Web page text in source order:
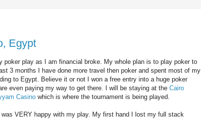
Egypt
poker play as I am financial broke. My whole plan is to play poker to
3 months I have done more travel then poker and spent most of my
to Egypt. Believe it or not I won a free entry into a huge poker
even paying my way to get there. I will be staying at the Cairo
Casino which is where the tournament is being played.
VERY happy with my play. My first hand I lost my full stack